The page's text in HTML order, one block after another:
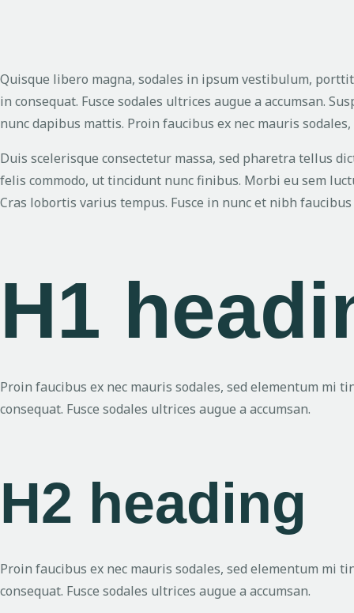
Quisque libero magna, sodales in ipsum vestibulum,
in consequat. Fusce sodales ultrices augue a accumsan.
nunc dapibus mattis. Proin faucibus ex nec mauris
Duis scelerisque consectetur massa, sed pharetra tellus
felis commodo, ut tincidunt nunc finibus. Morbi eu sem
Cras lobortis varius tempus. Fusce in nunc et nibh
H1
Proin faucibus ex nec mauris sodales, sed elementum mi
consequat. Fusce sodales ultrices augue a accumsan.
H2 heading
Proin faucibus ex nec mauris sodales, sed elementum mi
consequat. Fusce sodales ultrices augue a accumsan.